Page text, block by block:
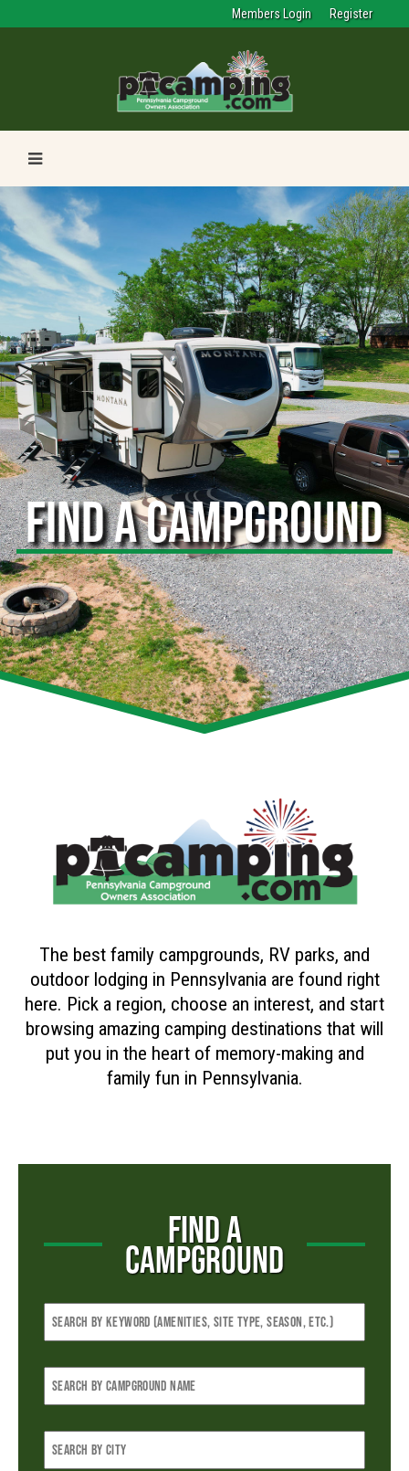
Members Login Register
FIND A CAMPGROUND
The best family campgrounds, RV parks, and
outdoor lodging in Pennsylvania are found right
here. Pick a region, choose an interest, and start
browsing amazing camping destinations that will
put you in the heart of memory-making and
family fun in Pennsylvania.
FIND A
CAMPGROUND